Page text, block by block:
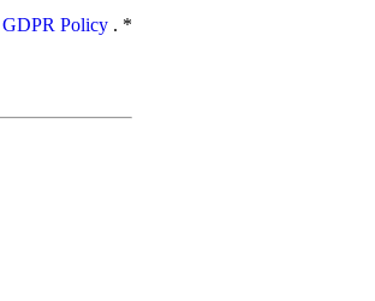
GDPR Policy . *